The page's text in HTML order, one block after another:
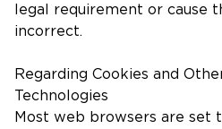
legal requirement or cause
incorrect.
Regarding Cookies and
Technologies
Most web browsers are set